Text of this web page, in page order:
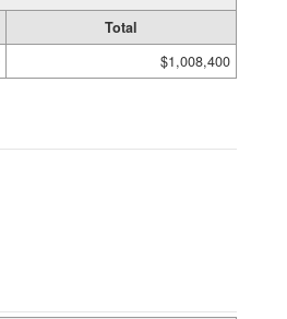
Total
$1,008,400